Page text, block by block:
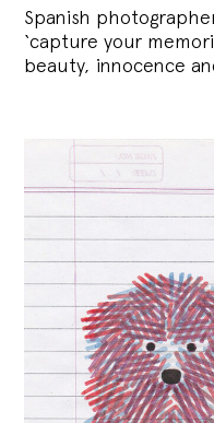
Spanish
‘capture your
beauty, innocence